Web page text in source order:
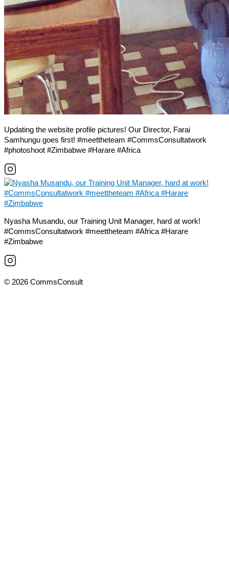
Updating the website profile pictures! Our Director, Farai
Samhungu goes first! #meettheteam #CommsConsultatwork
#photoshoot #Zimbabwe #Harare #Africa
Nyasha Musandu, our Training Unit Manager, hard at work!
#CommsConsultatwork #meettheteam #Africa #Harare
#Zimbabwe
© 2026 CommsConsult